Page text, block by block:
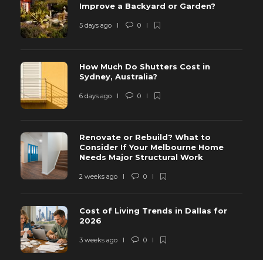
Improve a Backyard or Garden?
5 days ago 0
How Much Do Shutters Cost in
Sydney, Australia?
6 days ago 0
Renovate or Rebuild? What to
Consider If Your Melbourne Home
Needs Major Structural Work
2 weeks ago 0
Cost of Living Trends in Dallas for
2026
3 weeks ago 0